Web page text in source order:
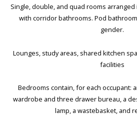
Single, double, and quad rooms
with corridor bathrooms. Pod
gender.
Lounges, study areas, shared kitchen
facilities
Bedrooms contain, for each occupant:
wardrobe and three drawer bureau, a
lamp, a wastebasket, and